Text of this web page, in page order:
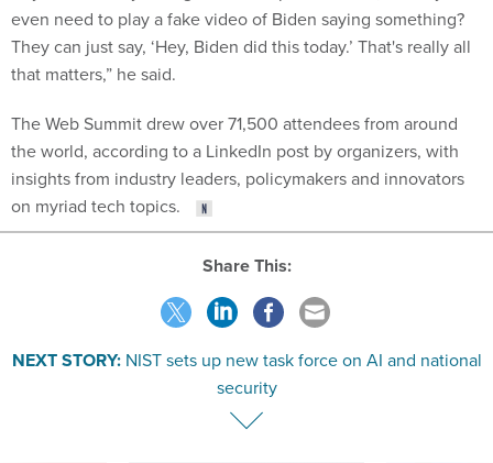
even need to play a fake video of Biden saying something?
They can just say, ‘Hey, Biden did this today.’ That's really all
that matters,” he said.
The Web Summit drew over 71,500 attendees from around
the world, according to a LinkedIn post by organizers, with
insights from industry leaders, policymakers and innovators
on myriad tech topics.
Share This:
NEXT STORY: NIST sets up new task force on AI and national
security